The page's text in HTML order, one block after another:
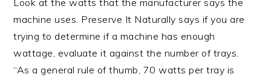
Look at the watts that the manufacturer says the
machine uses. Preserve It Naturally says if you are
trying to determine if a machine has enough
wattage, evaluate it against the number of trays.
“As a general rule of thumb, 70 watts per tray is